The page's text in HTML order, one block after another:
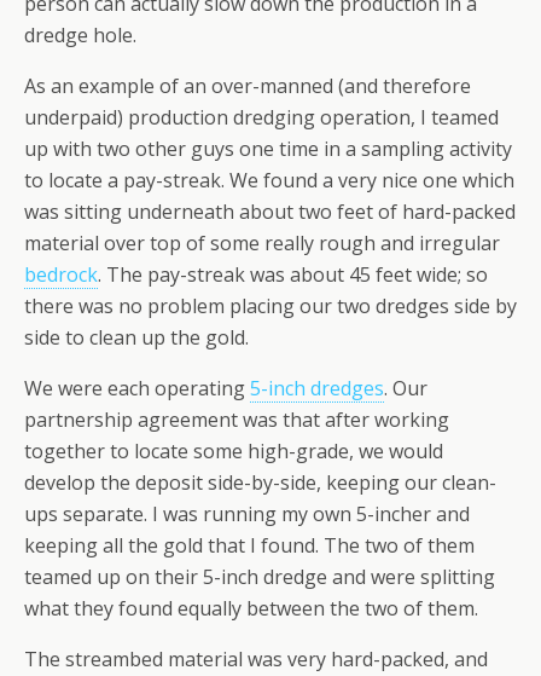
dredge hole.
As an example of an over-manned (and therefore
underpaid) production dredging operation, I teamed
up with two other guys one time in a sampling activity
to locate a pay-streak. We found a very nice one which
was sitting underneath about two feet of hard-packed
material over top of some really rough and irregular
bedrock. The pay-streak was about 45 feet wide; so
there was no problem placing our two dredges side by
side to clean up the gold.
We were each operating5-inch dredges. Our
partnership agreement was that after working
together to locate some high-grade, we would
develop the deposit side-by-side, keeping our clean-
ups separate. I was running my own 5-incher and
keeping all the gold that I found. The two of them
teamed up on their 5-inch dredge and were splitting
what they found equally between the two of them.
The streambed material was very hard-packed, and